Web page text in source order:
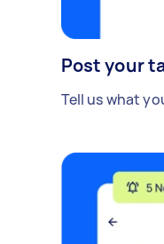
Post your
Tell us what